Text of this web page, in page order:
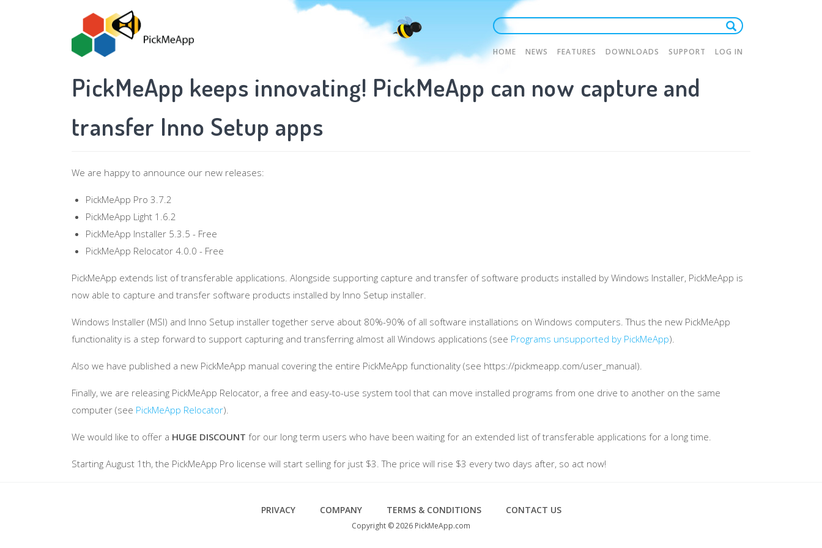
Main
navigation
HOME NEWS FEATURES DOWNLOADS SUPPORT LOG IN
PickMeApp keeps innovating! PickMeApp can now capture and
transfer Inno Setup apps
We are happy to announce our new releases:
PickMeApp Pro 3.7.2
PickMeApp Light 1.6.2
PickMeApp Installer 5.3.5 - Free
PickMeApp Relocator 4.0.0 - Free
PickMeApp extends list of transferable applications. Alongside supporting capture and transfer of software products installed by Windows Installer, PickMeApp is
now able to capture and transfer software products installed by Inno Setup installer.
Windows Installer (MSI) and Inno Setup installer together serve about 80%-90% of all software installations on Windows computers. Thus the new PickMeApp
functionality is a step forward to support capturing and transferring almost all Windows applications (see Programs unsupported by PickMeApp).
Also we have published a new PickMeApp manual covering the entire PickMeApp functionality (see https://pickmeapp.com/user_manual).
Finally, we are releasing PickMeApp Relocator, a free and easy-to-use system tool that can move installed programs from one drive to another on the same
computer (see PickMeApp Relocator).
We would like to offer a HUGE DISCOUNT for our long term users who have been waiting for an extended list of transferable applications for a long time.
Starting August 1th, the PickMeApp Pro license will start selling for just $3. The price will rise $3 every two days after, so act now!
PRIVACY COMPANY TERMS & CONDITIONS CONTACT US
Copyright © 2026 PickMeApp.com